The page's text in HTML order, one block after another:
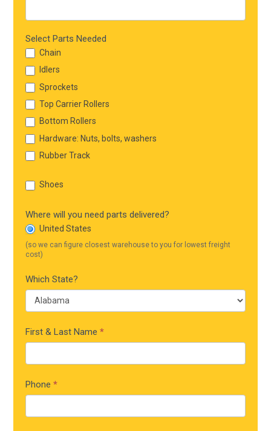
Select Parts Needed
Chain
Idlers
Sprockets
Top Carrier Rollers
Bottom Rollers
Hardware: Nuts, bolts, washers
Rubber Track
Shoes
Where will you need parts delivered?
United States
(so we can figure closest warehouse to you for lowest freight
cost)
Which State?
First & Last Name *
Phone *